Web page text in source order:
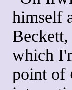
himself
which
point of